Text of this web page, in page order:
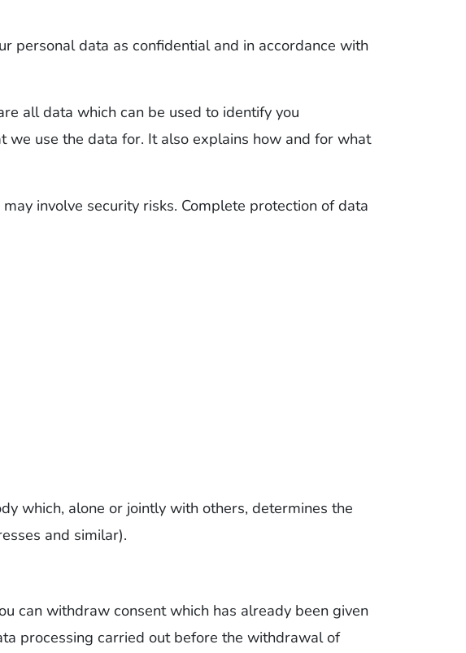
personal data as confidential and in accordance with
all data which can be used to identify you
use the data for. It also explains how and for what
involve security risks. Complete protection of data
which, alone or jointly with others, determines the
and similar).
can withdraw consent which has already been given
processing carried out before the withdrawal of